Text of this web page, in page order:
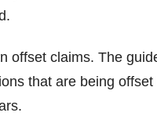
offset claims. The
that are being offset